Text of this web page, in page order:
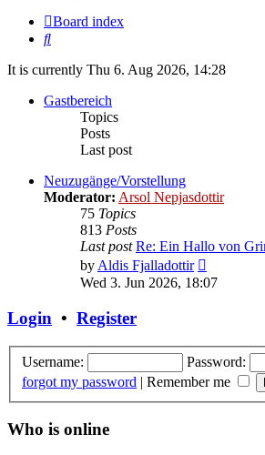
Board index
Search
It is currently Thu 6. Aug 2026, 14:28
Gastbereich
Topics
Posts
Last post
Neuzugänge/Vorstellung
Moderator: Arsol Nepjasdottir
75 Topics
813 Posts
Last post Re: Ein Hallo von
byAldis Fjalladottir
the
Wed 3. Jun 2026, 18:07
Login • Register
Username: Password:
forgot my password | Remember me
Who is online